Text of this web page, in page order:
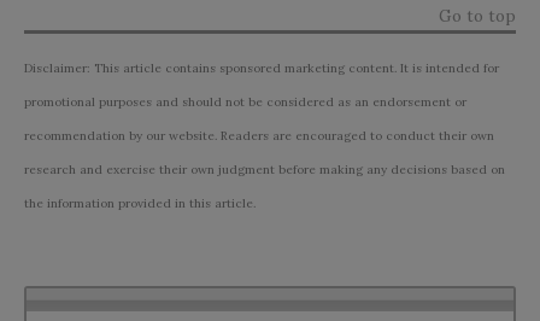
Go to top
Disclaimer: This article contains sponsored marketing content. It is intended for
promotional purposes and should not be considered as an endorsement or
recommendation by our website. Readers are encouraged to conduct their own
research and exercise their own judgment before making any decisions based on
the information provided in this article.